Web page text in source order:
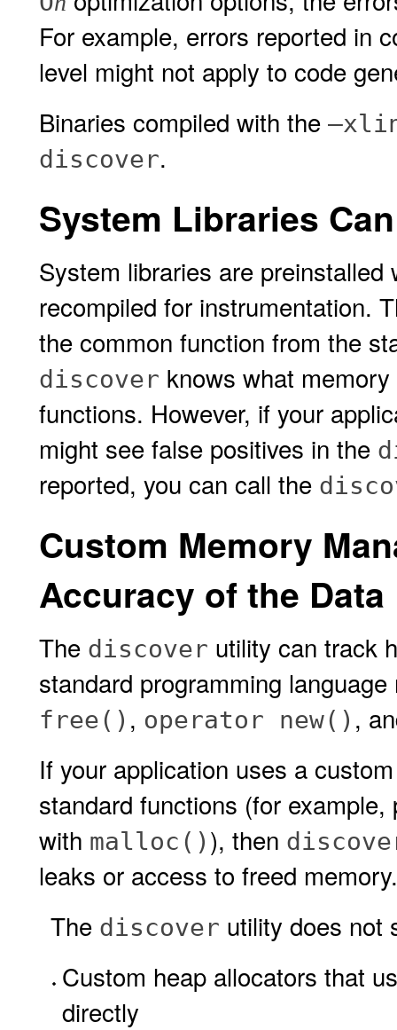
For example, errors reported in
level might not apply to code
Binaries compiled with the
discover.
System Libraries
System libraries are
recompiled for instrumentation.
the common function from the
discover knows what
functions. However, if your
might see false positives in the
reported, you can call the
Custom Memory
Accuracy of the Data
The discover utility can track
standard programming
free() , operator new() ,
If your application uses a
standard functions (for
with malloc() ), then
leaks or access to freed memory.
The discover utility does not
Custom heap allocators that
directly